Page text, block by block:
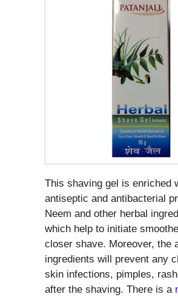
This shaving gel is enriched
antiseptic and antibacterial
Neem and other herbal
which help to initiate
closer shave. Moreover, the
ingredients will prevent any
skin infections, pimples,
after the shaving. There is a